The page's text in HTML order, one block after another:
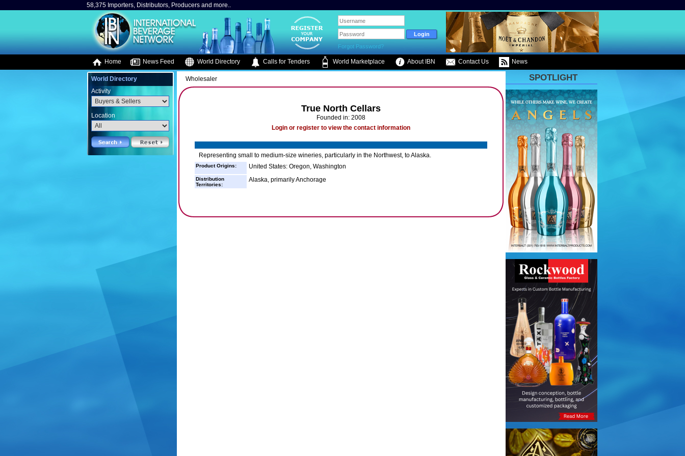
58,375 Importers, Distributors, Producers and more..
Forgot Password?
Home News Feed World Directory Calls for Tenders World Marketplace About IBN Contact Us News
World Directory
Activity
Location
Wholesaler
True North Cellars
Founded in: 2008
Login or register to view the contact information
Representing small to medium-size wineries, particularly in the Northwest, to Alaska.
Product Origins: United States: Oregon, Washington
Distribution
Territories:
Alaska, primarily Anchorage
SPOTLIGHT